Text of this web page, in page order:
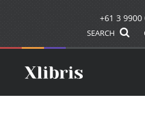
+61 3 9900
SEARCH